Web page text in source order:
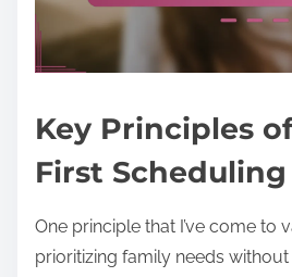
Key Principles
First Scheduling
One principle that I’ve come to
prioritizing family needs